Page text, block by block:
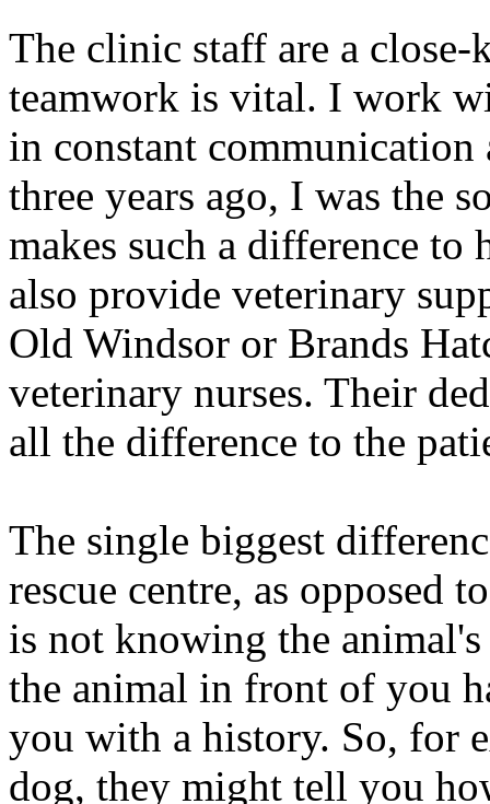
The clinic staff are a
teamwork is vital. I work
in constant communication
three years ago, I was the
makes such a difference to
also provide veterinary
Old Windsor or Brands
veterinary nurses. Their
all the difference to the
The single biggest
rescue centre, as opposed
is not knowing the
the animal in front of you
you with a history. So, for
dog, they might tell you